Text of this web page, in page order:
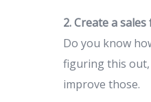
2. Create a
Do you know
figuring this out,
improve those.